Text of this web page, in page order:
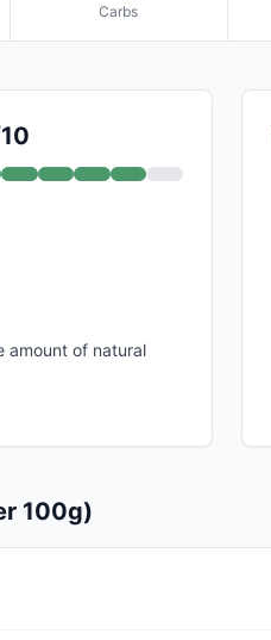
Carbs
amount of natural
100g)